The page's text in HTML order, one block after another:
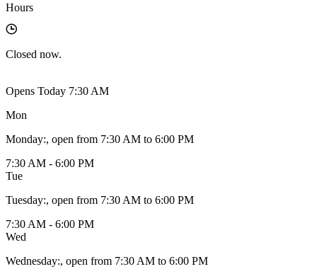
Hours
Closed now.
Opens Today 7:30 AM
Mon
Monday:, open from 7:30 AM to 6:00 PM
7:30 AM - 6:00 PM
Tue
Tuesday:, open from 7:30 AM to 6:00 PM
7:30 AM - 6:00 PM
Wed
Wednesday:, open from 7:30 AM to 6:00 PM